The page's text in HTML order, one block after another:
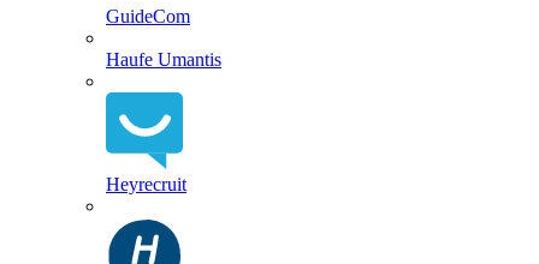
GuideCom
Haufe Umantis
Heyrecruit